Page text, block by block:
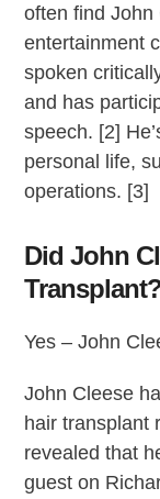
often find John
entertainment
spoken
and has
speech. [2]
personal life,
operations. [3]
Did John
Yes – John
John Cleese
hair transplant
revealed that
guest on